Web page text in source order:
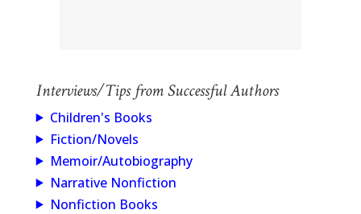
Interviews/Tips from Successful Authors
Children's Books
Fiction/Novels
Memoir/Autobiography
Narrative Nonfiction
Nonfiction Books